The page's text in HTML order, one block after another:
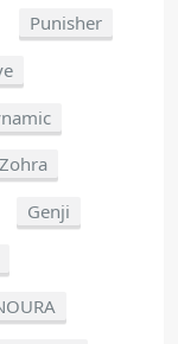
Punisher
Zohra
Genji